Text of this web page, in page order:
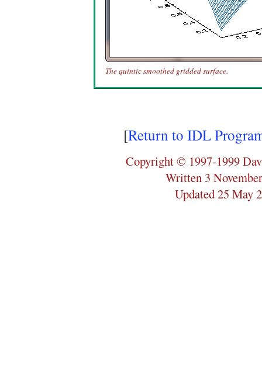
The quintic smoothed gridded surface.
[Return to IDL
Copyright © 1997-1999
Written 3
Updated 25 May